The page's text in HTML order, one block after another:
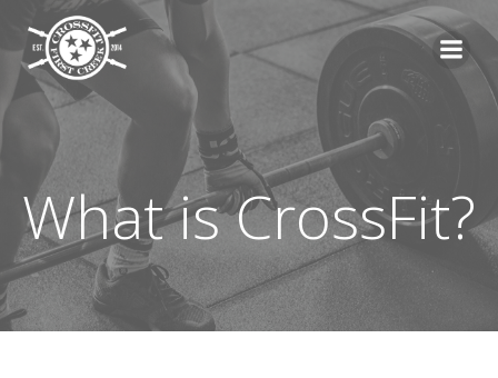
content
What is CrossFit?